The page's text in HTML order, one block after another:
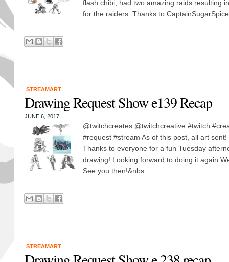
flash chibi, had two amazing raids resulting
for the raiders. Thanks to
STREAMART
Drawing Request Show e139 Recap
JUNE 6, 2017
@twitchcreates @twitchcreative #twitch
#request #stream As of this post, all art
Thanks to everyone for a fun Tuesday
drawing! Looking forward to doing it again
See you then!&nbs...
STREAMART